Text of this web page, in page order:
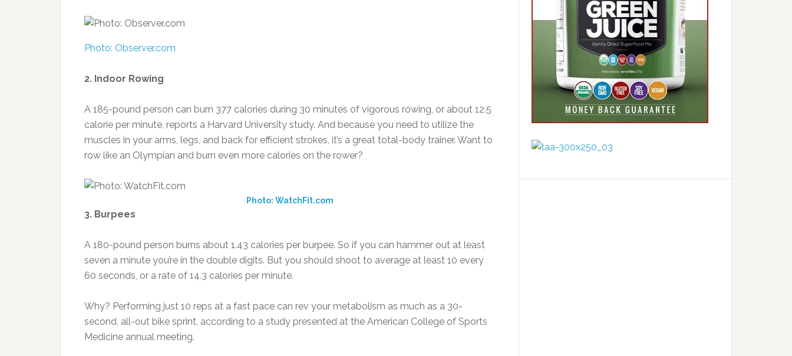
Photo: Observer.com
2. Indoor Rowing
A 185-pound person can burn 377 calories during 30 minutes of vigorous rowing, or about 12.5
calorie per minute, reports a Harvard University study. And because you need to utilize the
muscles in your arms, legs, and back for efficient strokes, it’s a great total-body trainer. Want to
row like an Olympian and burn even more calories on the rower?
Photo: WatchFit.com
3. Burpees
A 180-pound person burns about 1.43 calories per burpee. So if you can hammer out at least
seven a minute you’re in the double digits. But you should shoot to average at least 10 every
60 seconds, or a rate of 14.3 calories per minute.
Why? Performing just 10 reps at a fast pace can rev your metabolism as much as a 30-
second, all-out bike sprint, according to a study presented at the American College of Sports
Medicine annual meeting.